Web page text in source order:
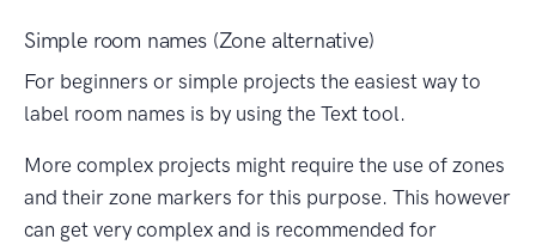
Simple room names (Zone alternative)
For beginners or simple projects the easiest way to
label room names is by using the Text tool.
More complex projects might require the use of zones
and their zone markers for this purpose. This however
can get very complex and is recommended for